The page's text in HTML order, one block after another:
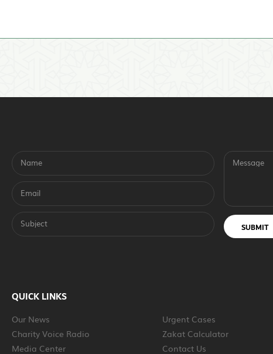
Name
Email
Subject
Message
SUBMIT
QUICK LINKS
Our News
Charity Voice Radio
Media Center
Urgent Cases
Zakat Calculator
Contact Us